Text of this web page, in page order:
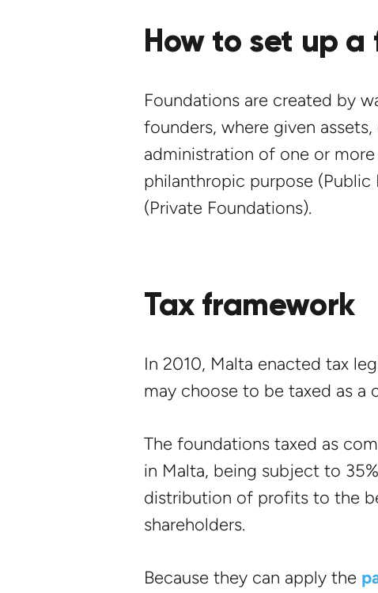
How to set up
Foundations are created by
founders, where given
administration of one or
philanthropic purpose
(Private Foundations).
Tax framework
In 2010, Malta enacted tax
may choose to be taxed as a
The foundations taxed as
in Malta, being subject to
distribution of profits to the
shareholders.
Because they can apply the